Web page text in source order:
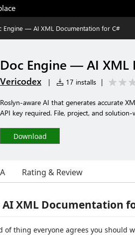
Engine — AI XML Documentation for C#
Doc Engine — AI
Vericodex | 17 installs |
Roslyn-aware AI that generates accurate
API key required. File, project, and
Download
Rating & Review
XML Documentation
of thing everyone agrees you should